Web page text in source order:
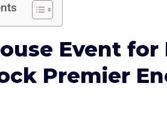
Event
Premier